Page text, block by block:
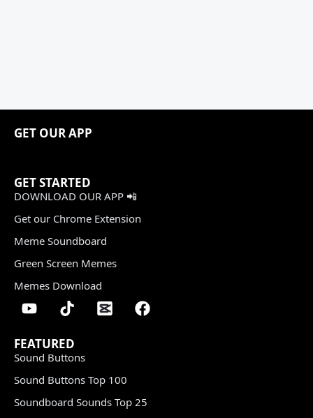
GET OUR APP
GET STARTED
DOWNLOAD OUR APP 📲
Get our Chrome Extension
Meme Soundboard
Green Screen Memes
Memes Download
FEATURED
Sound Buttons
Sound Buttons Top 100
Soundboard Sounds Top 25